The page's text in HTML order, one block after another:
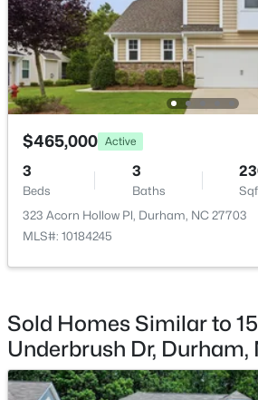
$379,990 Active
3 4
1109 Blackthorn Ln, Durham, NC 27703
New - 20 Hours Ago
$465,000 Active
3
Beds
3
Baths
323 Acorn Hollow Pl, Durham, NC 27703
MLS#: 10184245
Sold Homes Similar to
Underbrush Dr, Durham,